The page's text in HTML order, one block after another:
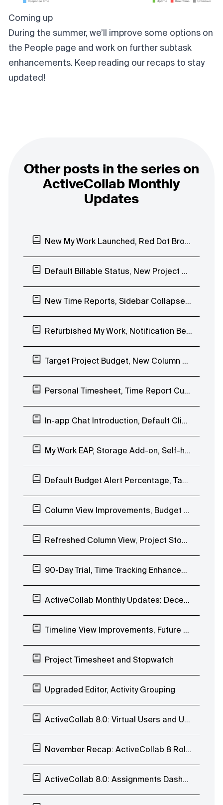
Coming up
During the summer, we’ll improve some options on
the People page and work on further subtask
enhancements. Keep reading our recaps to stay
updated!
Other posts in the series on
ActiveCollab Monthly
Updates
New My Work Launched, Red Dot Browser Notification
Default Billable Status, New Project Budgeting Types, Duplicate Task Lists
New Time Reports, Sidebar Collapse, Timesheet, Internal Hourly Rates
Refurbished My Work, Notification Bell EAP, Invoice QR Code
Target Project Budget, New Column View EAP
Personal Timesheet, Time Report Custom Date Range
In-app Chat Introduction, Default Client Visibility, Stopwatch Project Name
My Work EAP, Storage Add-on, Self-hosted ActiveCollab 7.0
Default Budget Alert Percentage, Task Improvements
Column View Improvements, Budget Alerts, Availability-based Date Picker
Refreshed Column View, Project Stopwatch, Get Paid Free Tryout
90-Day Trial, Time Tracking Enhancements, Uptime
ActiveCollab Monthly Updates: December 2019
Timeline View Improvements, Future Workload Planning, Project to Template
Project Timesheet and Stopwatch
Upgraded Editor, Activity Grouping
ActiveCollab 8.0: Virtual Users and User History
November Recap: ActiveCollab 8 Rollout, Calendar, Task Reports, and Invoices
ActiveCollab 8.0: Assignments Dashboard, Estimates, User Profile, Teams, and Trash